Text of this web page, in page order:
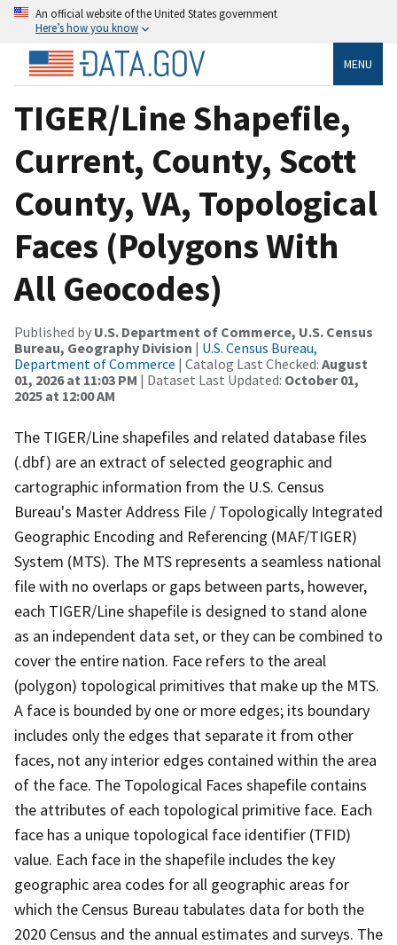
An official website of the United States government
Here’s how you know
MENU
TIGER/Line Shapefile,
Current, County, Scott
County, VA, Topological
Faces (Polygons With
All Geocodes)
Published by U.S. Department of Commerce, U.S. Census
Bureau, Geography Division | U.S. Census Bureau,
Department of Commerce | Catalog Last Checked: August
01, 2026 at 11:03 PM | Dataset Last Updated: October 01,
2025 at 12:00 AM
The TIGER/Line shapefiles and related database files
(.dbf) are an extract of selected geographic and
cartographic information from the U.S. Census
Bureau's Master Address File / Topologically Integrated
Geographic Encoding and Referencing (MAF/TIGER)
System (MTS). The MTS represents a seamless national
file with no overlaps or gaps between parts, however,
each TIGER/Line shapefile is designed to stand alone
as an independent data set, or they can be combined to
cover the entire nation. Face refers to the areal
(polygon) topological primitives that make up the MTS.
A face is bounded by one or more edges; its boundary
includes only the edges that separate it from other
faces, not any interior edges contained within the area
of the face. The Topological Faces shapefile contains
the attributes of each topological primitive face. Each
face has a unique topological face identifier (TFID)
value. Each face in the shapefile includes the key
geographic area codes for all geographic areas for
which the Census Bureau tabulates data for both the
2020 Census and the annual estimates and surveys. The